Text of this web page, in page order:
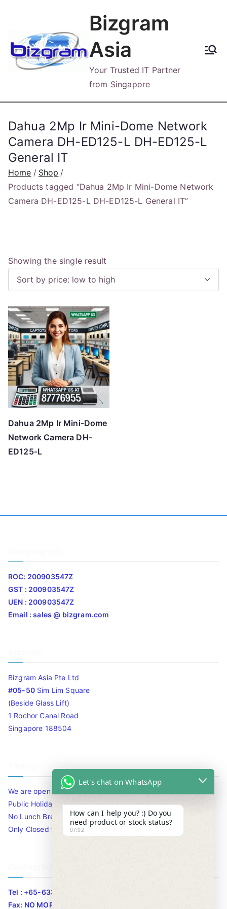
content
Bizgram
Asia
Your Trusted IT Partner
from Singapore
Dahua 2Mp Ir Mini-Dome Network
Camera DH-ED125-L DH-ED125-L
General IT
Home
Shop
Products tagged “Dahua 2Mp Ir Mini-Dome Network
Camera DH-ED125-L DH-ED125-L General IT”
Showing the single result
Dahua 2Mp Ir Mini-Dome
Network Camera DH-
ED125-L
ROC: 200903547Z
GST : 200903547Z
UEN : 200903547Z
Email : sales @ bizgram.com
Bizgram Asia Pte Ltd
#05-50Sim Lim Square
(Beside Glass Lift)
1 Rochor Canal Road
Singapore 188504
We are open 10am to 7.30pm daily including Sat / Sun /
Public Holidays.
No Lunch Break
Only Closed for CNY
Tel : +65-63346455/63341373
Fax: NO MORE FAX
Let's chat on WhatsApp
How can I help you? :) Do you
need product or stock status?
07:02